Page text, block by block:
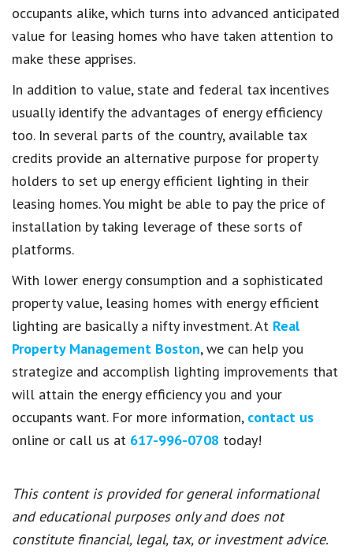
occupants alike, which turns into advanced anticipated
value for leasing homes who have taken attention to
make these apprises.
In addition to value, state and federal tax incentives
usually identify the advantages of energy efficiency
too. In several parts of the country, available tax
credits provide an alternative purpose for property
holders to set up energy efficient lighting in their
leasing homes. You might be able to pay the price of
installation by taking leverage of these sorts of
platforms.
With lower energy consumption and a sophisticated
property value, leasing homes with energy efficient
lighting are basically a nifty investment. At Real
Property Management Boston, we can help you
strategize and accomplish lighting improvements that
will attain the energy efficiency you and your
occupants want. For more information, contact us
online or call us at 617-996-0708 today!
This content is provided for general informational
and educational purposes only and does not
constitute financial, legal, tax, or investment advice.